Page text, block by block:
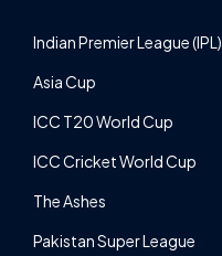
Indian Premier League (IPL)
Asia Cup
ICC T20 World Cup
ICC Cricket World Cup
The Ashes
Pakistan Super League